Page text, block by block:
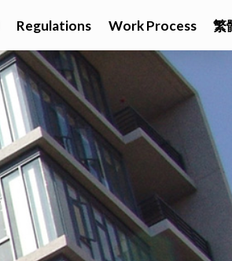
Regulations Work Process 繁